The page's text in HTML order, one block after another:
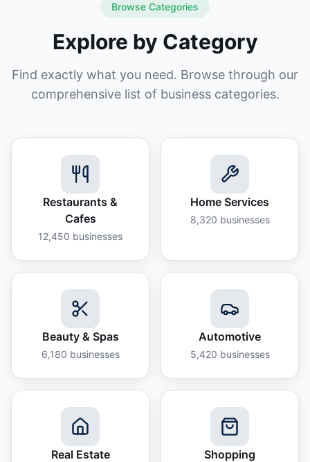
Browse Categories
Explore by Category
Find exactly what you need. Browse through our
comprehensive list of business categories.
Restaurants &
Cafes
12,450 businesses
Home Services
8,320 businesses
Beauty & Spas
6,180 businesses
Automotive
5,420 businesses
Real Estate Shopping